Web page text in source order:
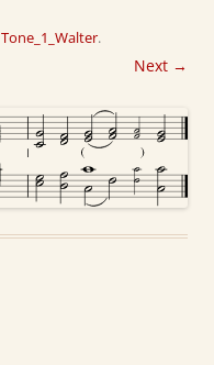
Tone_1_Walter.
Next →